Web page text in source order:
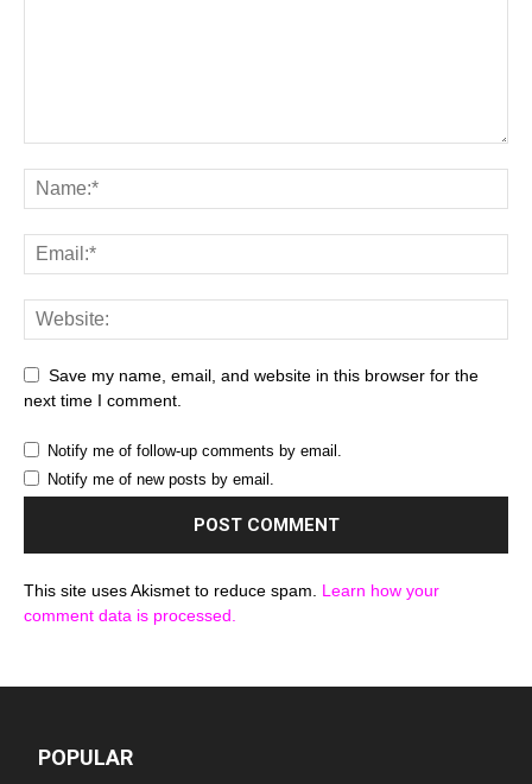
Save my name, email, and website in this browser for the
next time I comment.
Notify me of follow-up comments by email.
Notify me of new posts by email.
This site uses Akismet to reduce spam. Learn how your
comment data is processed.
POPULAR